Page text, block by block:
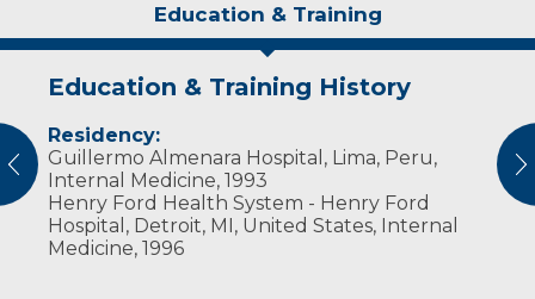
Education & Training
Education & Training History
Residency:
Guillermo Almenara Hospital, Lima, Peru,
Internal Medicine, 1993
Henry Ford Health System - Henry Ford
Hospital, Detroit, MI, United States, Internal
Medicine, 1996
Experience & Research
Professional Societies:
American College of Cardiology
American College of Geriatric Specialists
American College of Physicians
American Medical Association
Wisconsin Medical Society